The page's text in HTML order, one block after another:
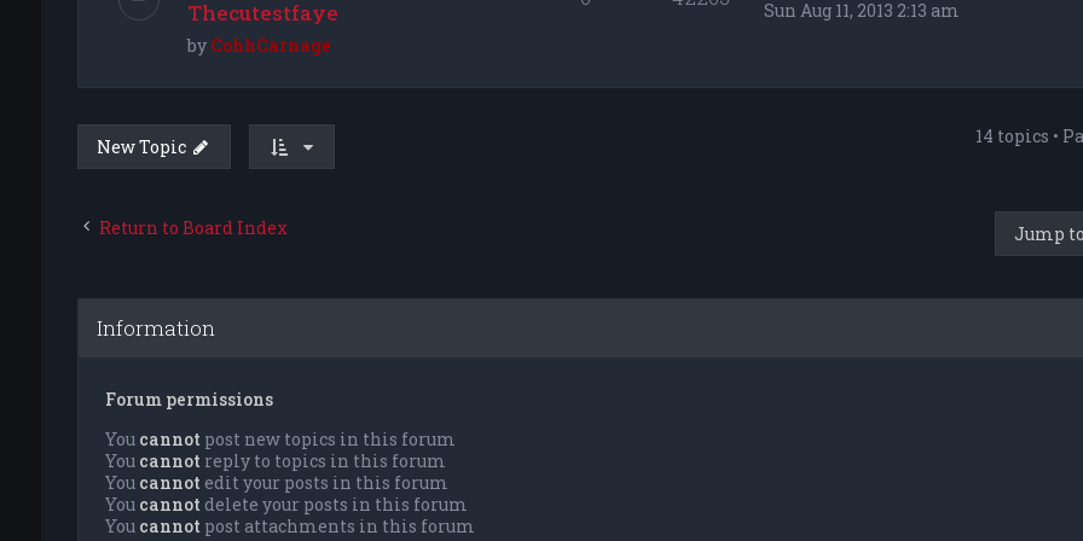
Thecutestfaye
by CohhCarnage
Sun Aug 11, 2013 2:13 am
New Topic 14 topics •
Return to Board Index Jump to
Information
Forum permissions
You cannotpost new topics in this forum
You cannotreply to topics in this forum
You cannotedit your posts in this forum
You cannotdelete your posts in this forum
You cannotpost attachments in this forum